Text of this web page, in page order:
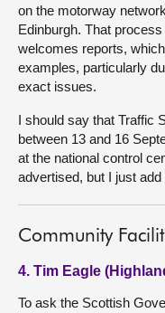
on the motorway
Edinburgh. That
welcomes reports,
examples, particularly
exact issues.
I should say that Traffic
between 13 and 16
at the national control
advertised, but I just
Community
4. Tim Eagle
To ask the Scottish